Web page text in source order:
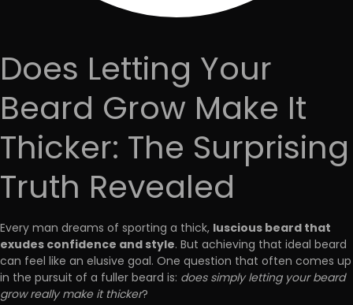
Does Letting Your
Beard Grow Make It
Thicker: The Surprising
Truth Revealed
Every man dreams of sporting a thick, luscious beard that
exudes confidence and style. But achieving that ideal beard
can feel like an elusive goal. One question that often comes up
in the pursuit of a fuller beard is: does simply letting your beard
grow really make it thicker?